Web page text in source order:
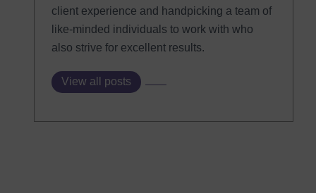
client experience and handpicking a team of
like-minded individuals to work with who
also strive for excellent results.
View all posts